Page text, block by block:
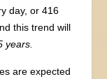
day, or 416
this trend will
years.
are expected